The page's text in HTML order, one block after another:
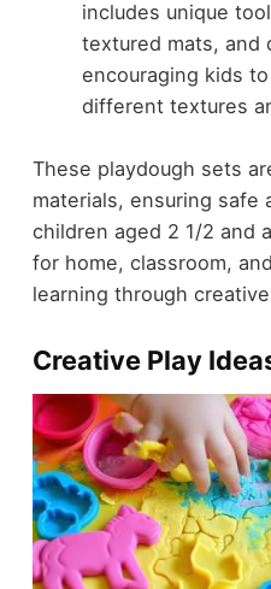
includes unique
textured mats, and
encouraging kids
different textures
These playdough sets
materials, ensuring safe
children aged 2 1/2 and
for home, classroom,
learning through
Creative Play